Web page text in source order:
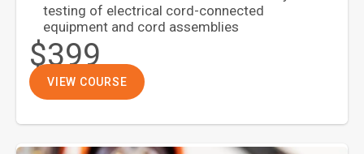
testing of electrical cord-connected
equipment and cord assemblies
$399
VIEW COURSE